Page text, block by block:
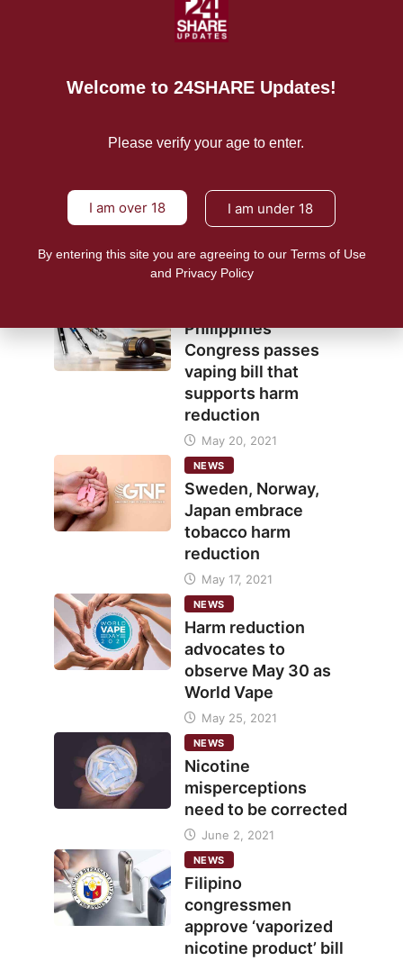
ever
NEWS
E-cigs seen as
inclusive harm
reduction strategy
June 7, 2021
Philippines
Congress passes
vaping bill that
supports harm
reduction
May 20, 2021
NEWS
Sweden, Norway,
Japan embrace
tobacco harm
reduction
May 17, 2021
NEWS
Harm reduction
advocates to
observe May 30 as
World Vape
May 25, 2021
NEWS
Nicotine
misperceptions
need to be corrected
June 2, 2021
NEWS
Filipino
congressmen
approve ‘vaporized
nicotine product’ bill
Welcome to 24SHARE Updates!
Please verify your age to enter.
I am over 18 I am under 18
By entering this site you are agreeing to our Terms of Use
and Privacy Policy